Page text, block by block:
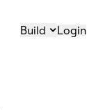
Build Login